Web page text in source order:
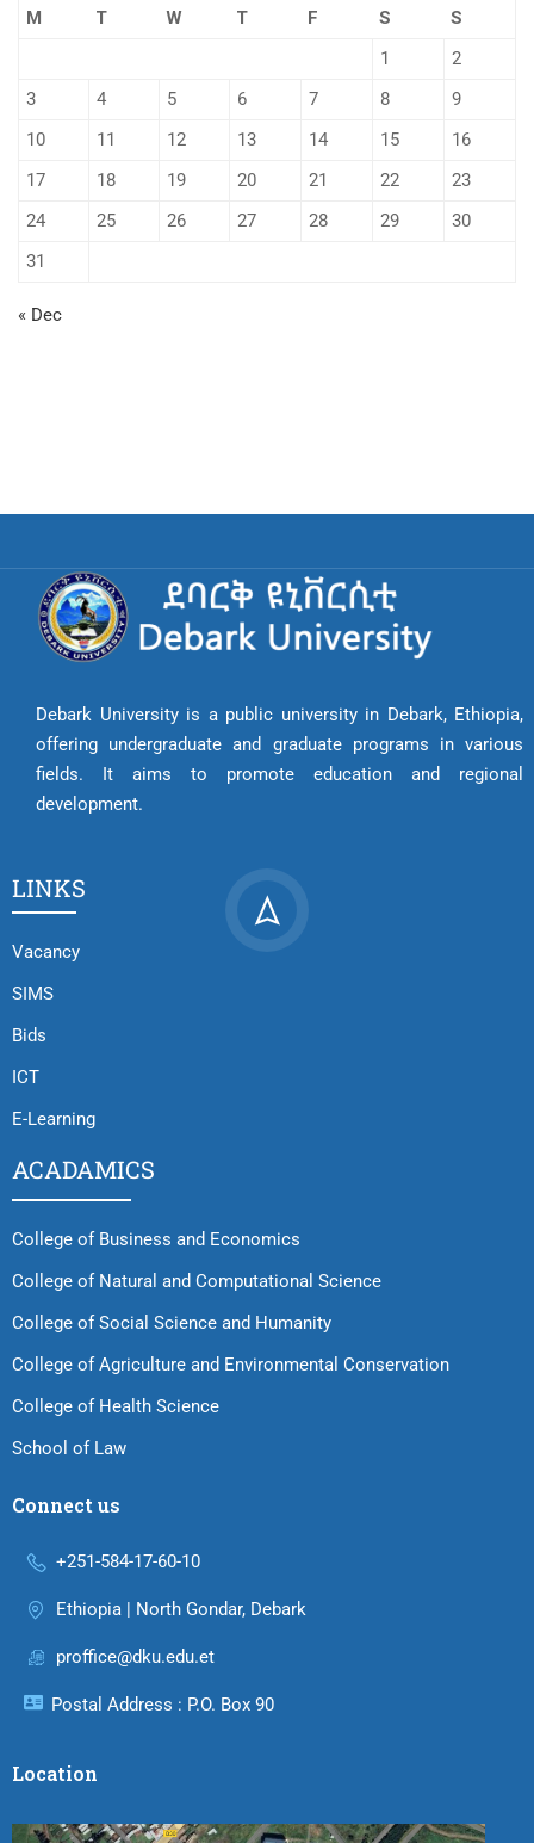
M T W T F S
S
1
2
3
4 5 6 7 8
9
10
11 12 13 14 15
16
17
18 19 20 21 22
23
24
25 26 27 28 29
30
31
« Dec
Debark University is a public university in Debark, Ethiopia,
offering undergraduate and graduate programs in various
fields. It aims to promote education and regional
development.
LINKS
Vacancy
SIMS
Bids
ICT
E-Learning
ACADAMICS
College of Business and Economics
College of Natural and Computational Science
College of Social Science and Humanity
College of Agriculture and Environmental Conservation
College of Health Science
School of Law
Connect us
+251-584-17-60-10
Ethiopia | North Gondar, Debark
proffice@dku.edu.et
Postal Address : P.O. Box 90
Location